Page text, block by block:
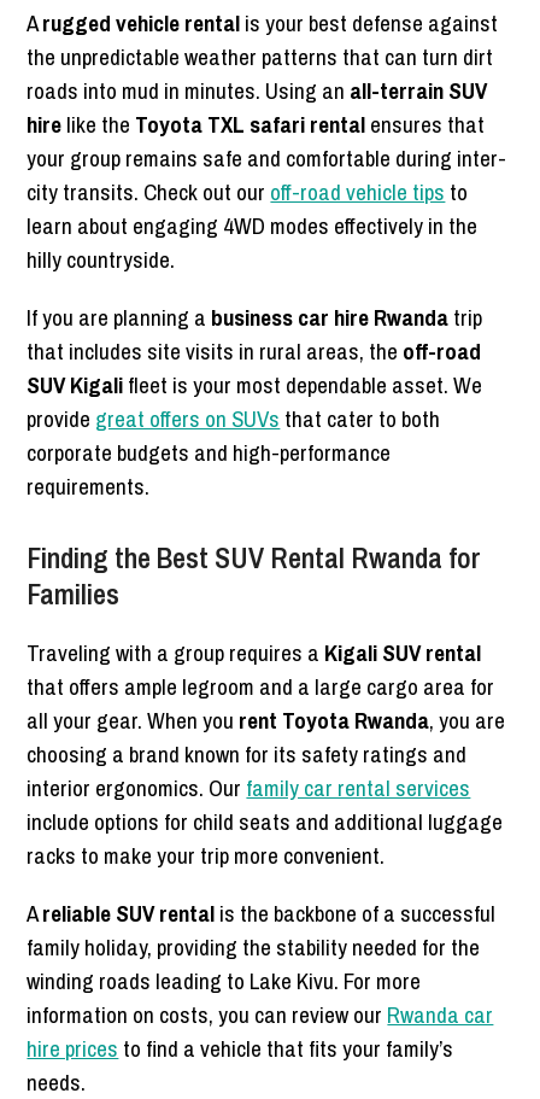
Arugged vehicle rentalis your best defense against
the unpredictable weather patterns that can turn dirt
roads into mud in minutes. Using an all-terrain SUV
hirelike the Toyota TXL safari rentalensures that
your group remains safe and comfortable during inter-
city transits. Check out our off-road vehicle tips to
learn about engaging 4WD modes effectively in the
hilly countryside.
If you are planning a business car hire Rwandatrip
that includes site visits in rural areas, the off-road
SUV Kigalifleet is your most dependable asset. We
provide great offers on SUVs that cater to both
corporate budgets and high-performance
requirements.
Finding the Best SUV Rental Rwanda for
Families
Traveling with a group requires a Kigali SUV rental
that offers ample legroom and a large cargo area for
all your gear. When you rent Toyota Rwanda, you are
choosing a brand known for its safety ratings and
interior ergonomics. Our family car rental services
include options for child seats and additional luggage
racks to make your trip more convenient.
Areliable SUV rentalis the backbone of a successful
family holiday, providing the stability needed for the
winding roads leading to Lake Kivu. For more
information on costs, you can review our Rwanda car
hire prices to find a vehicle that fits your family’s
needs.